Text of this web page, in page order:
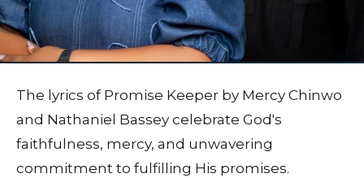
The lyrics of Promise Keeper by Mercy Chinwo
and Nathaniel Bassey celebrate God's
faithfulness, mercy, and unwavering
commitment to fulfilling His promises.